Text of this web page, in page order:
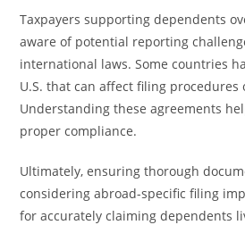
Taxpayers supporting dependents
aware of potential reporting
international laws. Some countries
U.S. that can affect filing
Understanding these agreements
proper compliance.
Ultimately, ensuring thorough
considering abroad-specific filing
for accurately claiming dependents